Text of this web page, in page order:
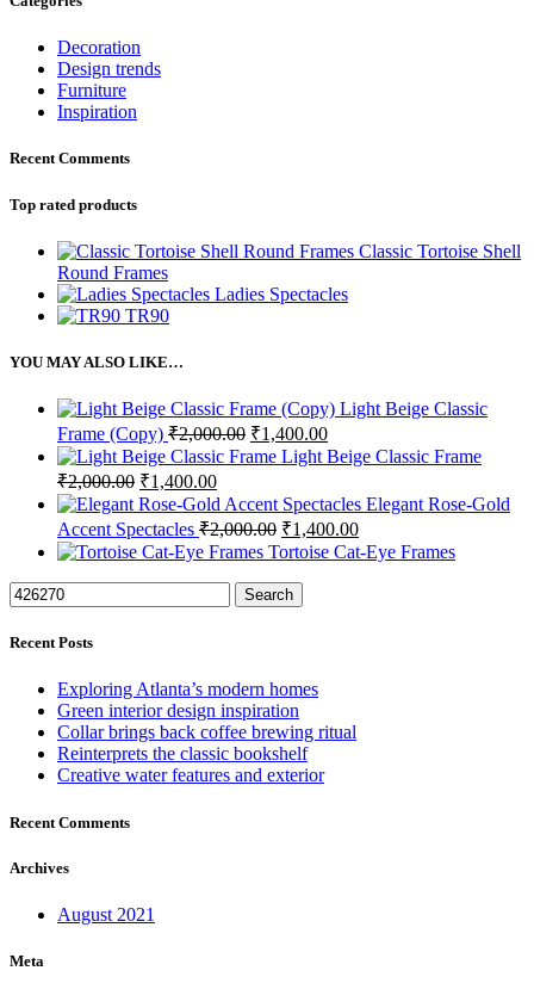
Decoration
Design trends
Furniture
Inspiration
Recent Comments
Top rated products
Classic Tortoise Shell
Round Frames
Ladies Spectacles
TR90
YOU MAY ALSO LIKE…
Light Beige Classic
Frame (Copy) ₹2,000.00 Original
price
was:
₹2,000.00.
₹1,400.00Current
price
is:
₹1,400.00.
Light Beige Classic Frame
₹2,000.00 Original
price
was:
₹2,000.00.
₹1,400.00Current
price
is:
₹1,400.00.
Elegant Rose-Gold
Accent Spectacles ₹2,000.00 Original
price
was:
₹2,000.00.
₹1,400.00Current
price
is:
Tortoise Cat-Eye Frames
Search
Recent Posts
Exploring Atlanta’s modern homes
Green interior design inspiration
Collar brings back coffee brewing ritual
Reinterprets the classic bookshelf
Creative water features and exterior
Recent Comments
Archives
August 2021
Meta